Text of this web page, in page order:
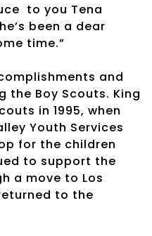
to you Tena
been a dear
time.”
and
the Boy Scouts. King
in 1995, when
Youth Services
for the children
to support the
a move to Los
to the